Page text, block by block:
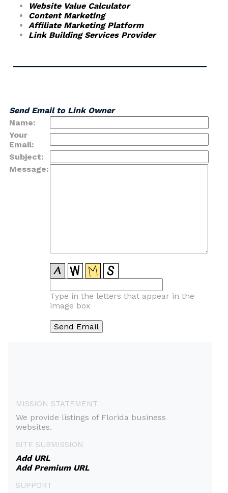
Website Value Calculator
Content Marketing
Affiliate Marketing Platform
Link Building Services Provider
Send Email to Link Owner
Name:
Your
Email:
Subject:
Message:
Type in the letters that appear in the
image box
MISSION STATEMENT
We provide listings of Florida business
websites.
SITE SUBMISSION
Add URL
Add Premium URL
SUPPORT